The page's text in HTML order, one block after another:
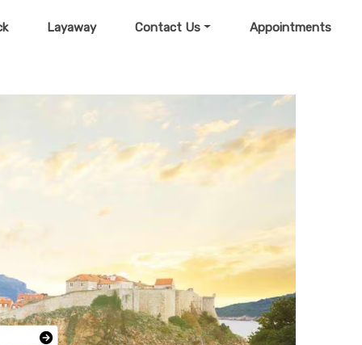
Layaway Contact Us Appointments